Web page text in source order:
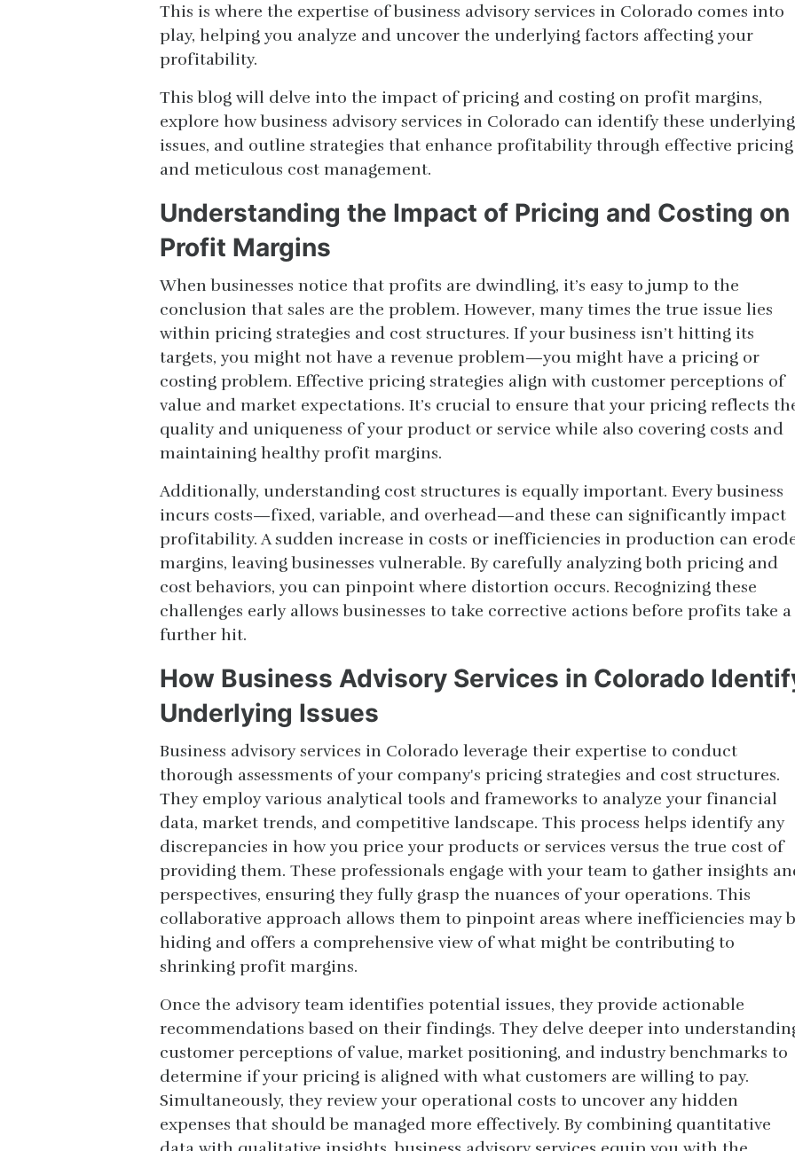
This is where the expertise of business advisory services in Colorado comes into
play, helping you analyze and uncover the underlying factors affecting your
profitability.
This blog will delve into the impact of pricing and costing on profit margins,
explore how business advisory services in Colorado can identify these underlying
issues, and outline strategies that enhance profitability through effective pricing
and meticulous cost management.
Understanding the Impact of Pricing and Costing on
Profit Margins
When businesses notice that profits are dwindling, it’s easy to jump to the
conclusion that sales are the problem. However, many times the true issue lies
within pricing strategies and cost structures. If your business isn’t hitting its
targets, you might not have a revenue problem—you might have a pricing or
costing problem. Effective pricing strategies align with customer perceptions of
value and market expectations. It’s crucial to ensure that your pricing reflects
quality and uniqueness of your product or service while also covering costs and
maintaining healthy profit margins.
Additionally, understanding cost structures is equally important. Every business
incurs costs—fixed, variable, and overhead—and these can significantly impact
profitability. A sudden increase in costs or inefficiencies in production can
margins, leaving businesses vulnerable. By carefully analyzing both pricing and
cost behaviors, you can pinpoint where distortion occurs. Recognizing these
challenges early allows businesses to take corrective actions before profits take a
further hit.
How Business Advisory Services in Colorado
Underlying Issues
Business advisory services in Colorado leverage their expertise to conduct
thorough assessments of your company's pricing strategies and cost structures.
They employ various analytical tools and frameworks to analyze your financial
data, market trends, and competitive landscape. This process helps identify any
discrepancies in how you price your products or services versus the true cost of
providing them. These professionals engage with your team to gather insights
perspectives, ensuring they fully grasp the nuances of your operations. This
collaborative approach allows them to pinpoint areas where inefficiencies may
hiding and offers a comprehensive view of what might be contributing to
shrinking profit margins.
Once the advisory team identifies potential issues, they provide actionable
recommendations based on their findings. They delve deeper into
customer perceptions of value, market positioning, and industry benchmarks to
determine if your pricing is aligned with what customers are willing to pay.
Simultaneously, they review your operational costs to uncover any hidden
expenses that should be managed more effectively. By combining quantitative